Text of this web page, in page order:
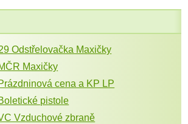
Odstřelovačka Maxičky
Maxičky
cena a KP LP
pistole
Vzduchové zbraně